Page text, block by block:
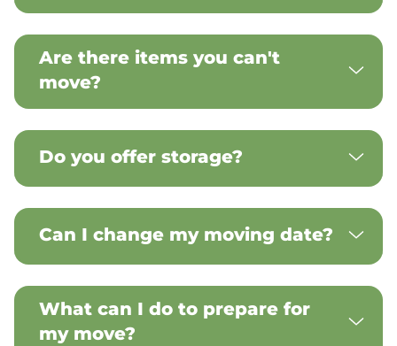
Are there items you can't
move?
Do you offer storage?
Can I change my moving date?
What can I do to prepare for
my move?